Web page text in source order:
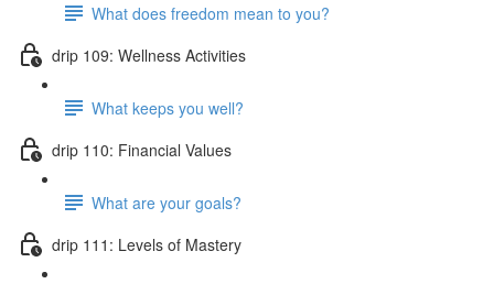
What does freedom mean to you?
drip 109: Wellness Activities
What keeps you well?
drip 110: Financial Values
What are your goals?
drip 111: Levels of Mastery